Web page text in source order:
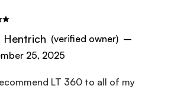
Hentrich (verified owner) –
25, 2025
LT 360 to all of my